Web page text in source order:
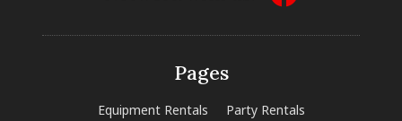
Pages
Equipment Rentals
Party Rentals